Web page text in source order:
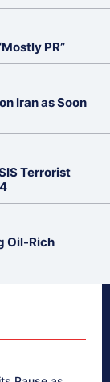
PR”
Iran as Soon
Terrorist
Oil-Rich